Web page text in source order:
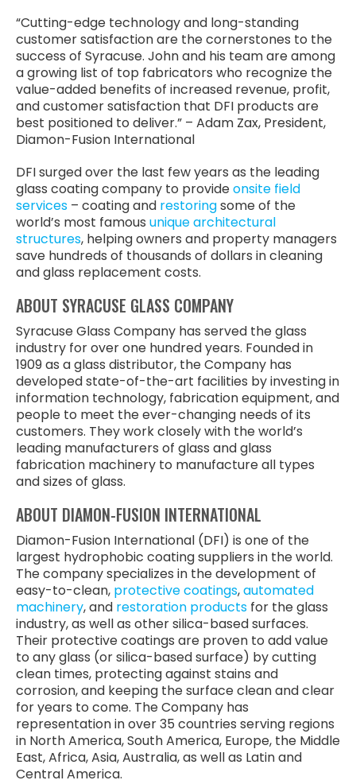
“Cutting-edge technology and long-standing
customer satisfaction are the cornerstones to the
success of Syracuse. John and his team are among
a growing list of top fabricators who recognize the
value-added benefits of increased revenue, profit,
and customer satisfaction that DFI products are
best positioned to deliver.” – Adam Zax, President,
Diamon-Fusion International
DFI surged over the last few years as the leading
glass coating company to provideonsite field
services– coating and restoringsome of the
world’s most famous unique architectural
structures, helping owners and property managers
save hundreds of thousands of dollars in cleaning
and glass replacement costs.
ABOUT SYRACUSE GLASS COMPANY
Syracuse Glass Company has served the glass
industry for over one hundred years. Founded in
1909 as a glass distributor, the Company has
developed state-of-the-art facilities by investing in
information technology, fabrication equipment, and
people to meet the ever-changing needs of its
customers. They work closely with the world’s
leading manufacturers of glass and glass
fabrication machinery to manufacture all types
and sizes of glass.
ABOUT DIAMON-FUSION INTERNATIONAL
Diamon-Fusion International (DFI) is one of the
largest hydrophobic coating suppliers in the world.
The company specializes in the development of
easy-to-clean, protective coatings,automated
machinery, and restoration productsfor the glass
industry, as well as other silica-based surfaces.
Their protective coatings are proven to add value
to any glass (or silica-based surface) by cutting
clean times, protecting against stains and
corrosion, and keeping the surface clean and clear
for years to come. The Company has
representation in over 35 countries serving regions
in North America, South America, Europe, the Middle
East, Africa, Asia, Australia, as well as Latin and
Central America.